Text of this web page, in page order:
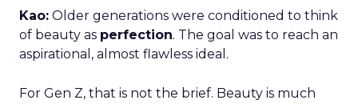
Kao: Older generations were conditioned to think
of beauty as perfection. The goal was to reach an
aspirational, almost flawless ideal.
For Gen Z, that is not the brief. Beauty is much